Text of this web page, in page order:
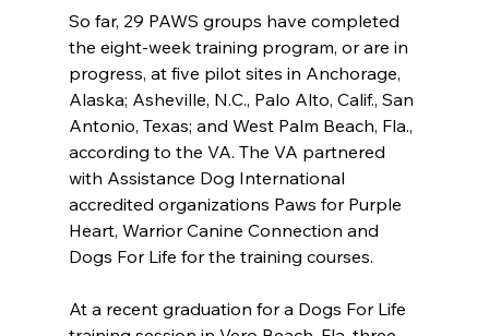
So far, 29 PAWS groups have completed
the eight-week training program, or are in
progress, at five pilot sites in Anchorage,
Alaska; Asheville, N.C., Palo Alto, Calif., San
Antonio, Texas; and West Palm Beach, Fla.,
according to the VA. The VA partnered
with Assistance Dog International
accredited organizations Paws for Purple
Heart, Warrior Canine Connection and
Dogs For Life for the training courses.
At a recent graduation for a Dogs For Life